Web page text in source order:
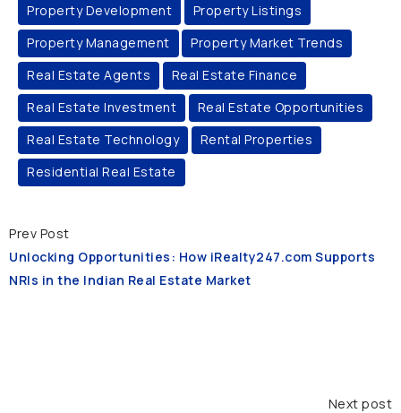
Property Development
Property Listings
Property Management
Property Market Trends
Real Estate Agents
Real Estate Finance
Real Estate Investment
Real Estate Opportunities
Real Estate Technology
Rental Properties
Residential Real Estate
Prev Post
Unlocking Opportunities: How iRealty247.com Supports
NRIs in the Indian Real Estate Market
Next post